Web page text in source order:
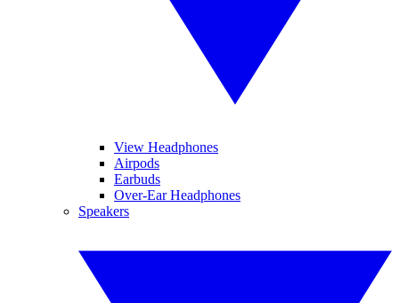
View Headphones
Airpods
Earbuds
Over-Ear Headphones
Speakers